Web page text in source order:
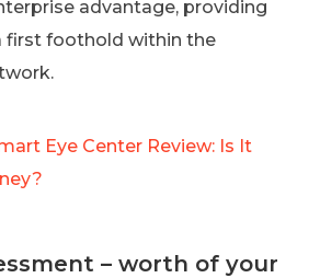
advantage, providing
first foothold within the
Eye Center Review: Is It
– worth of your